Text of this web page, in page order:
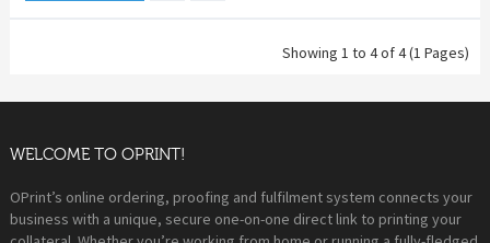
Showing 1 to 4 of 4 (1 Pages)
WELCOME TO OPRINT!
OPrint’s online ordering, proofing and fulfilment system connects your
business with a unique, secure one-on-one direct link to printing your